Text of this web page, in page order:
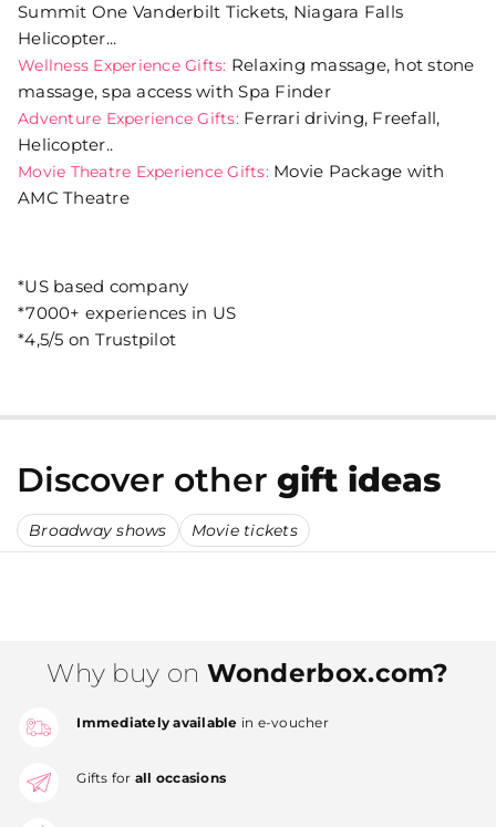
Summit One Vanderbilt Tickets, Niagara Falls
Helicopter...
Wellness Experience Gifts: Relaxing massage, hot stone
massage, spa access with Spa Finder
Adventure Experience Gifts: Ferrari driving, Freefall,
Helicopter..
Movie Theatre Experience Gifts: Movie Package with
AMC Theatre
*US based company
*7000+ experiences in US
*4,5/5 on Trustpilot
Discover other gift ideas
Broadway shows Movie tickets
Why buy on Wonderbox.com?
Immediately available in e-voucher
Gifts for all occasions